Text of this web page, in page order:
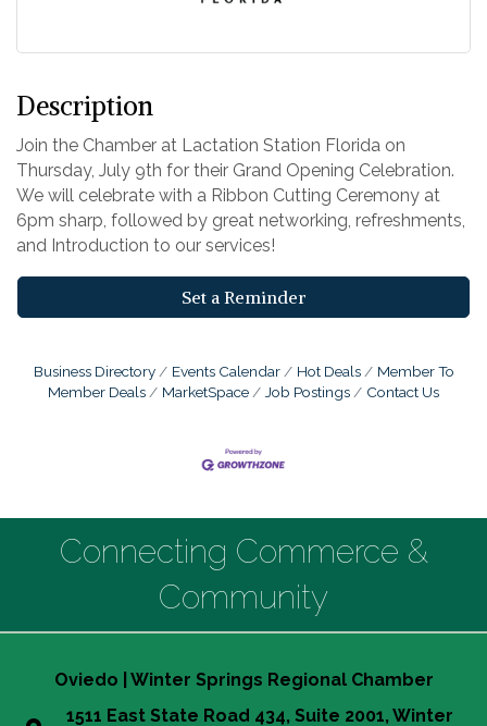
Description
Join the Chamber at Lactation Station Florida on
Thursday, July 9th for their Grand Opening Celebration.
We will celebrate with a Ribbon Cutting Ceremony at
6pm sharp, followed by great networking, refreshments,
and Introduction to our services!
Set a Reminder
Business Directory Events Calendar Hot Deals
Member To
Member Deals
MarketSpace Job Postings Contact Us
Connecting Commerce &
Community
Oviedo | Winter Springs Regional Chamber
1511 East State Road 434, Suite 2001, Winter